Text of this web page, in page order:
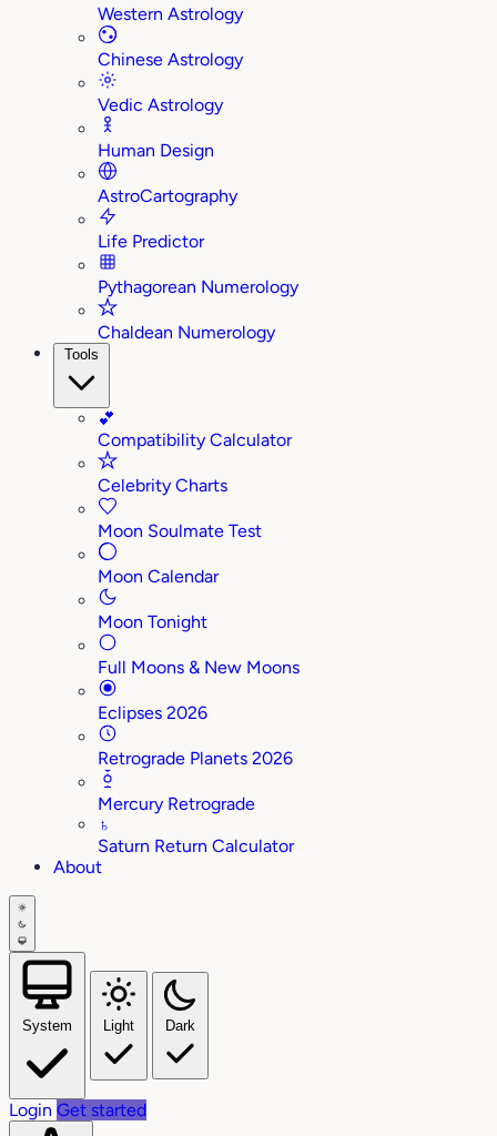
Western Astrology
Chinese Astrology
Vedic Astrology
Human Design
AstroCartography
Life Predictor
Pythagorean Numerology
Chaldean Numerology
Tools
💕
Compatibility Calculator
Celebrity Charts
Moon Soulmate Test
Moon Calendar
Moon Tonight
Full Moons & New Moons
Eclipses 2026
Retrograde Planets 2026
Mercury Retrograde
♄
Saturn Return Calculator
About
System Light Dark
Login Get started